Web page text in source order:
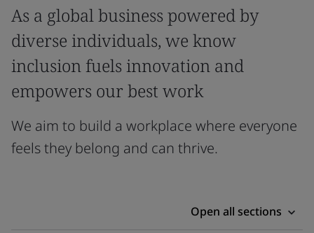
As a global business powered by
diverse individuals, we know
inclusion fuels innovation and
empowers our best work
We aim to build a workplace where everyone
feels they belong and can thrive.
Open all sections